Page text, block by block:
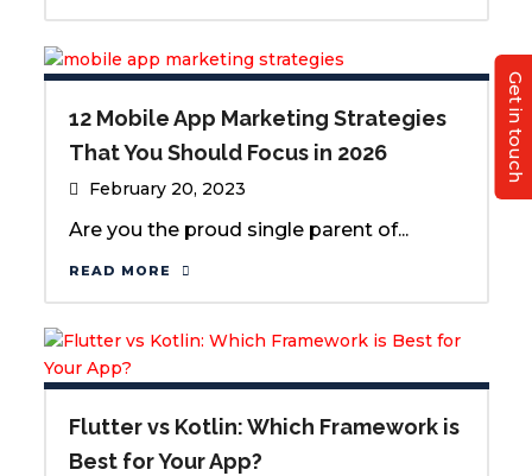
12 Mobile App Marketing Strategies
That You Should Focus in 2026
February 20, 2023
Are you the proud single parent of...
READ MORE
Flutter vs Kotlin: Which Framework is
Best for Your App?
Get in touch